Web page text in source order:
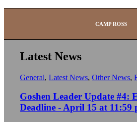
CAMP ROSS
Latest News
General,Latest News,Other News,
Goshen Leader Update #4:
Deadline - April 15 at 11:59